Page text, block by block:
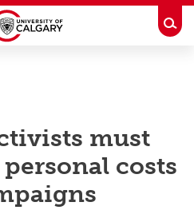
must
costs